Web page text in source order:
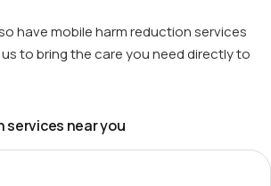
have mobile harm reduction services
to bring the care you need directly to
services near you